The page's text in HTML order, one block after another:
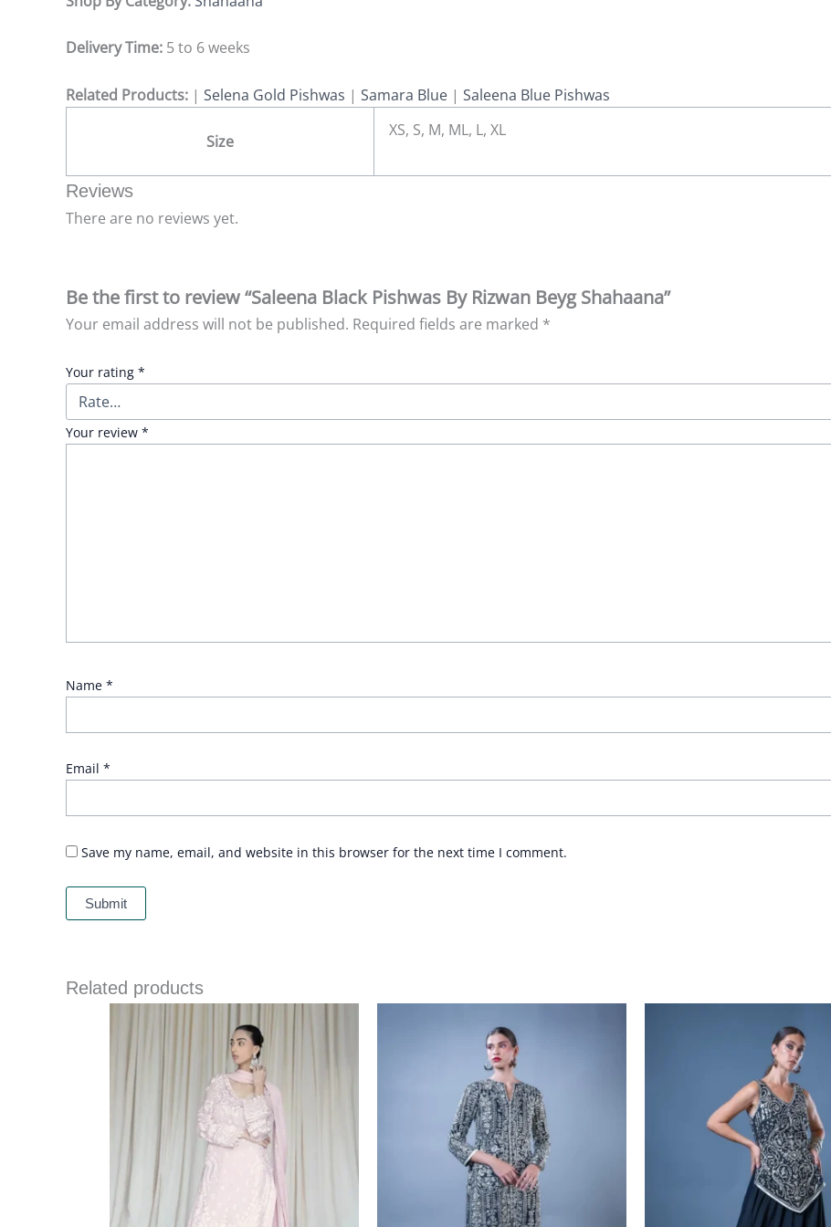
Delivery Time: 5 to 6 weeks
Related Products: | Selena Gold Pishwas | Samara Blue | Saleena Blue Pishwas
Size
XS, S, M, ML, L, XL
Reviews
There are no reviews yet.
Be the first to review “Saleena Black Pishwas By Rizwan Beyg Shahaana”
Your email address will not be published. Required fields are marked *
Your rating *
Your review *
Name *
Email *
Save my name, email, and website in this browser for the next time I comment.
Related products